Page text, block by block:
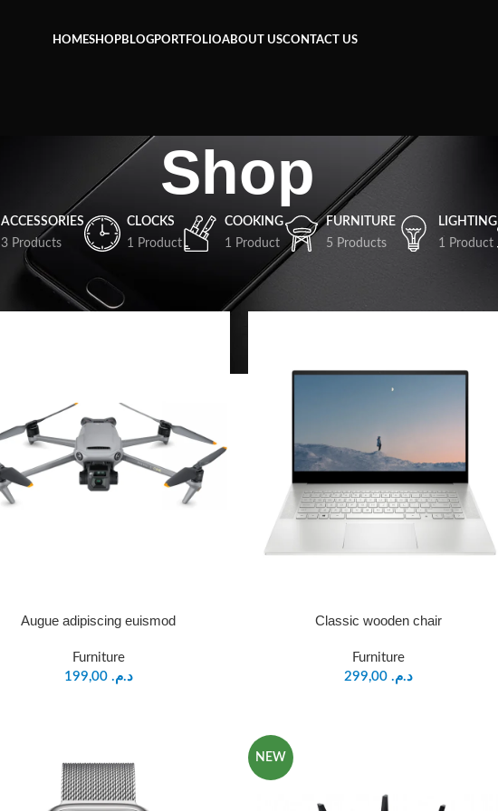
HOMESHOPBLOGPORTFOLIOABOUT USCONTACT US
Shop
ACCESSORIES
3 Products
CLOCKS
1 Product
COOKING
1 Product
FURNITURE
5 Products
LIGHTING
1 Product
Shop
Augue adipiscing euismod
Furniture
د.م. 199,00
Classic wooden chair
Furniture
د.م.299,00
NEW